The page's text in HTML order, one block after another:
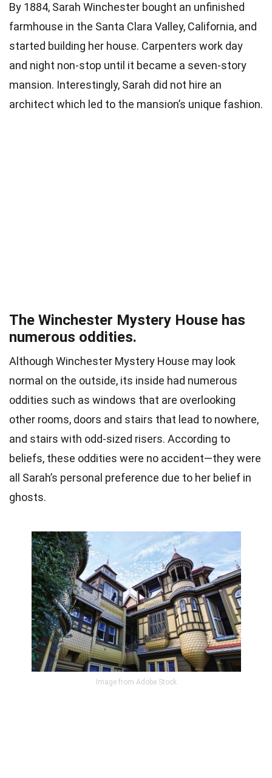
By 1884, Sarah Winchester bought an unfinished
farmhouse in the Santa Clara Valley, California, and
started building her house. Carpenters work day
and night non-stop until it became a seven-story
mansion. Interestingly, Sarah did not hire an
architect which led to the mansion’s unique fashion.
The Winchester Mystery House has
numerous oddities.
Although Winchester Mystery House may look
normal on the outside, its inside had numerous
oddities such as windows that are overlooking
other rooms, doors and stairs that lead to nowhere,
and stairs with odd-sized risers. According to
beliefs, these oddities were no accident—they were
all Sarah’s personal preference due to her belief in
ghosts.
Image from Adobe Stock